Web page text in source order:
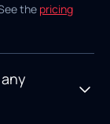
the pricing